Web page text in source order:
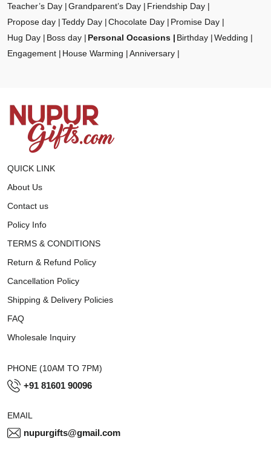
Teacher’s Day
Grandparent’s Day
Friendship Day
Propose day
Teddy Day Chocolate Day
Promise Day
Hug Day
Boss day Personal Occasions Birthday
Wedding
Engagement
House Warming Anniversary
QUICK LINK
About Us
Contact us
Policy Info
TERMS & CONDITIONS
Return & Refund Policy
Cancellation Policy
Shipping & Delivery Policies
FAQ
Wholesale Inquiry
PHONE (10AM TO 7PM)
+91 81601 90096
EMAIL
nupurgifts@gmail.com